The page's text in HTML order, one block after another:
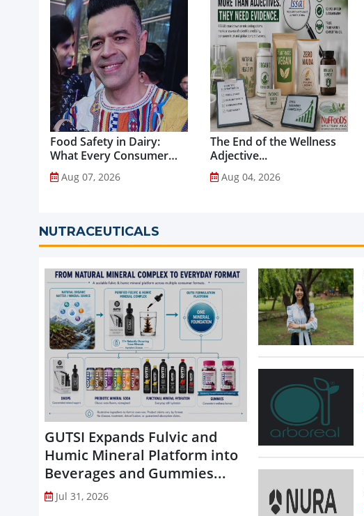
Food Safety in Dairy:
What Every Consumer
Should Know...
Aug 07, 2026
The End of the Wellness
Adjective...
Aug 04, 2026
NUTRACEUTICALS
GUTSI Expands Fulvic and
Humic Mineral Platform into
Beverages and Gummies...
Jul 31, 2026